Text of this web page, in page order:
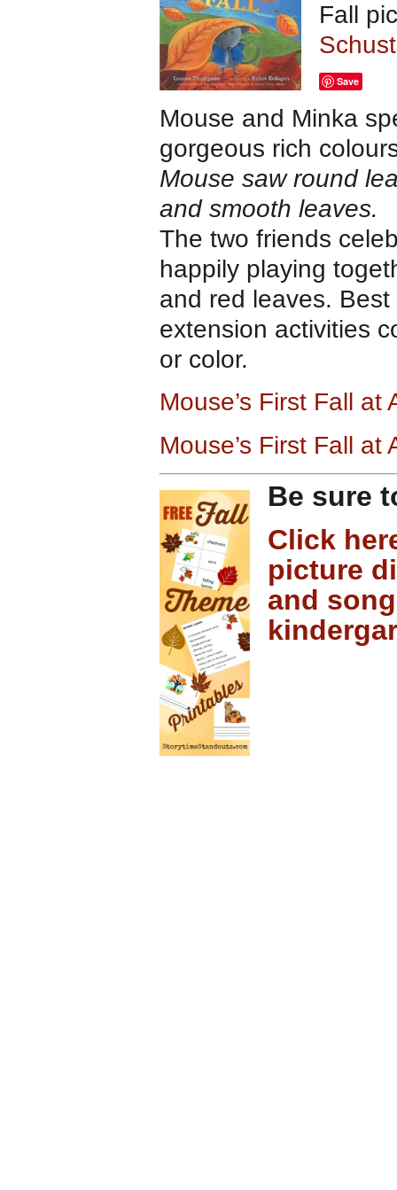
Fall
Save
Mouse and Minka
gorgeous rich
Mouse saw round
and smooth leaves.
The two friends
happily playing
and red leaves.
extension activities
or color.
Mouse’s First Fall at
Mouse’s First Fall at
Be sure
Click
picture
and